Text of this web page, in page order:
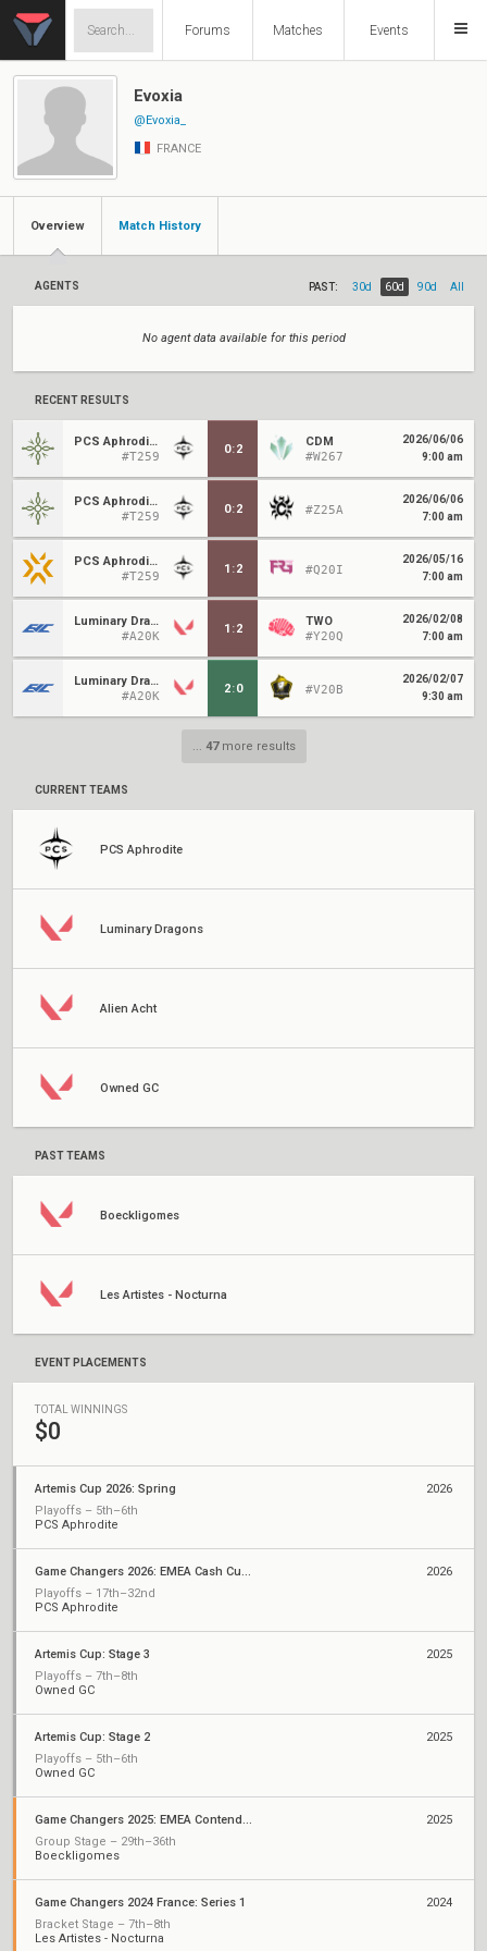
Forums Matches Events
Evoxia
@Evoxia_
FRANCE
Overview Match History
AGENTS PAST: 30d 60d 90d All
No agent data available for this period
RECENT RESULTS
PCS Aphrodite
#T259
0:2
CDM
#W267
2026/06/06
9:00 am
PCS Aphrodite
#T259
0:2 #Z25A
2026/06/06
7:00 am
PCS Aphrodite
#T259
1 :2 #Q20I
2026/05/16
7:00 am
Luminary Dragons
#A20K
1 :2
TWO
#Y20Q
2026/02/08
7:00 am
Luminary Dragons
#A20K
2:0 #V20B
2026/02/07
9:30 am
... 47more results
CURRENT TEAMS
PCS Aphrodite
Luminary Dragons
Alien Acht
Owned GC
PAST TEAMS
Boeckligomes
Les Artistes - Nocturna
EVENT PLACEMENTS
TOTAL WINNINGS
$0
Artemis Cup 2026: Spring
Playoffs – 5th–6th
PCS Aphrodite
2026
Game Changers 2026: EMEA Cash Cup May
Playoffs – 17th–32nd
PCS Aphrodite
2026
Artemis Cup: Stage 3
Playoffs – 7th–8th
Owned GC
2025
Artemis Cup: Stage 2
Playoffs – 5th–6th
Owned GC
2025
Game Changers 2025: EMEA Contenders Series 1
Group Stage – 29th–36th
Boeckligomes
2025
Game Changers 2024 France: Series 1
Bracket Stage – 7th–8th
Les Artistes - Nocturna
2024